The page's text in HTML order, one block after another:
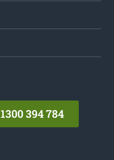
1300 394 784